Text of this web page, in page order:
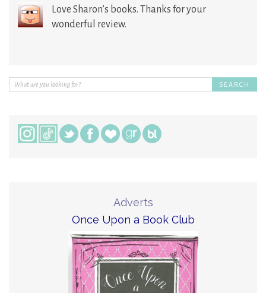
Love Sharon’s books. Thanks for your
wonderful review.
Adverts
Once Upon a Book Club